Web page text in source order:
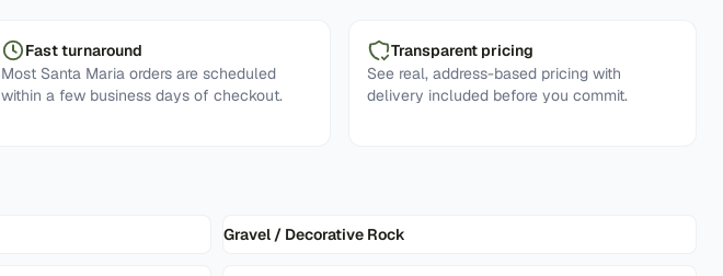
Fast turnaround
Most Santa Maria orders are scheduled
within a few business days of checkout.
Transparent pricing
See real, address-based pricing with
delivery included before you commit.
Gravel / Decorative Rock